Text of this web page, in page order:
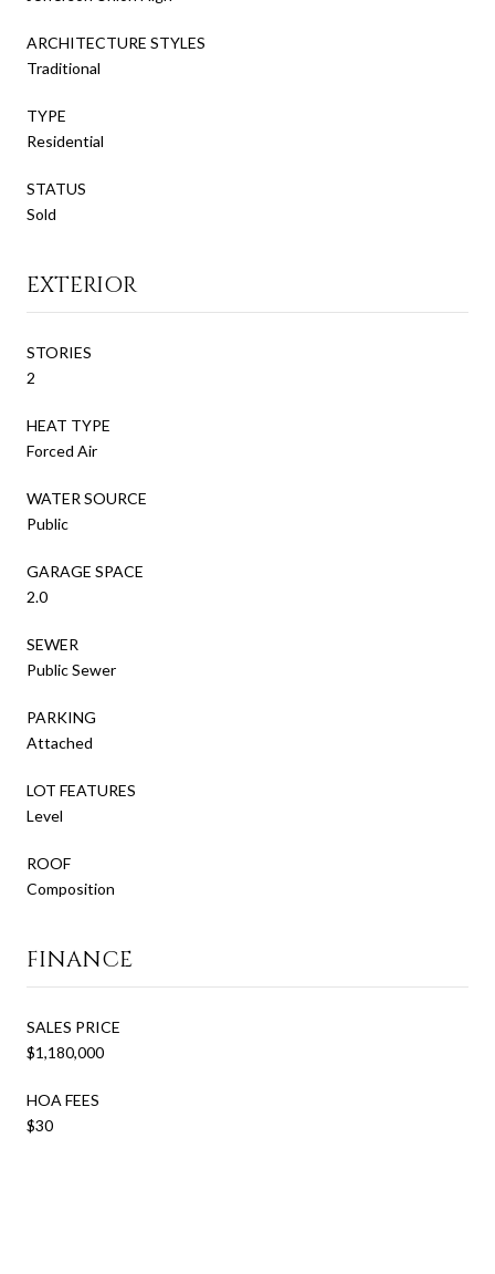
ARCHITECTURE STYLES
Traditional
TYPE
Residential
STATUS
Sold
EXTERIOR
STORIES
2
HEAT TYPE
Forced Air
WATER SOURCE
Public
GARAGE SPACE
2.0
SEWER
Public Sewer
PARKING
Attached
LOT FEATURES
Level
ROOF
Composition
FINANCE
SALES PRICE
$1,180,000
HOA FEES
$30